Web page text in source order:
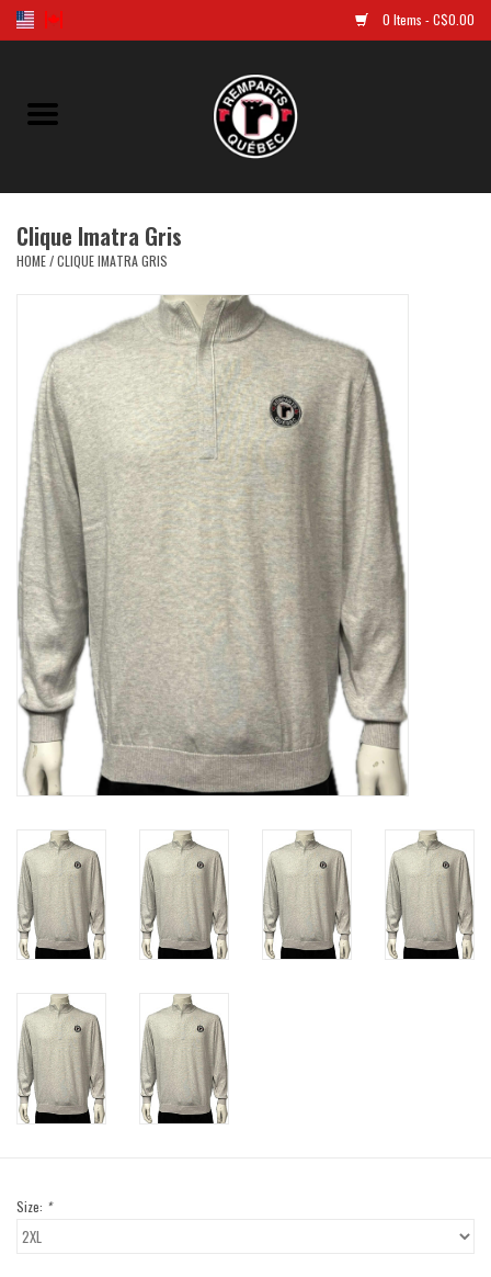
0 Items - C$0.00
Home
Jersey
Caps and tuques
Souvenirs
LNH
Liquidation
Clique Imatra Gris
HOME/CLIQUE IMATRA GRIS
Size: *